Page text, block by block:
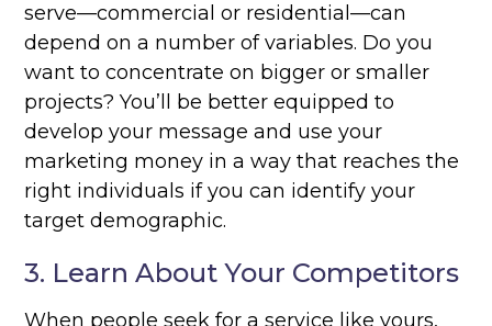
serve—commercial or residential—can
depend on a number of variables. Do you
want to concentrate on bigger or smaller
projects? You’ll be better equipped to
develop your message and use your
marketing money in a way that reaches the
right individuals if you can identify your
target demographic.
3. Learn About Your Competitors
When people seek for a service like yours,